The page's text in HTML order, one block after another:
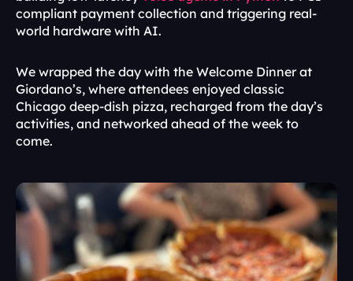
compliant payment collection and triggering real-
world hardware with AI.
We wrapped the day with the Welcome Dinner at
Giordano’s, where attendees enjoyed classic
Chicago deep-dish pizza, recharged from the day’s
activities, and networked ahead of the week to
come.